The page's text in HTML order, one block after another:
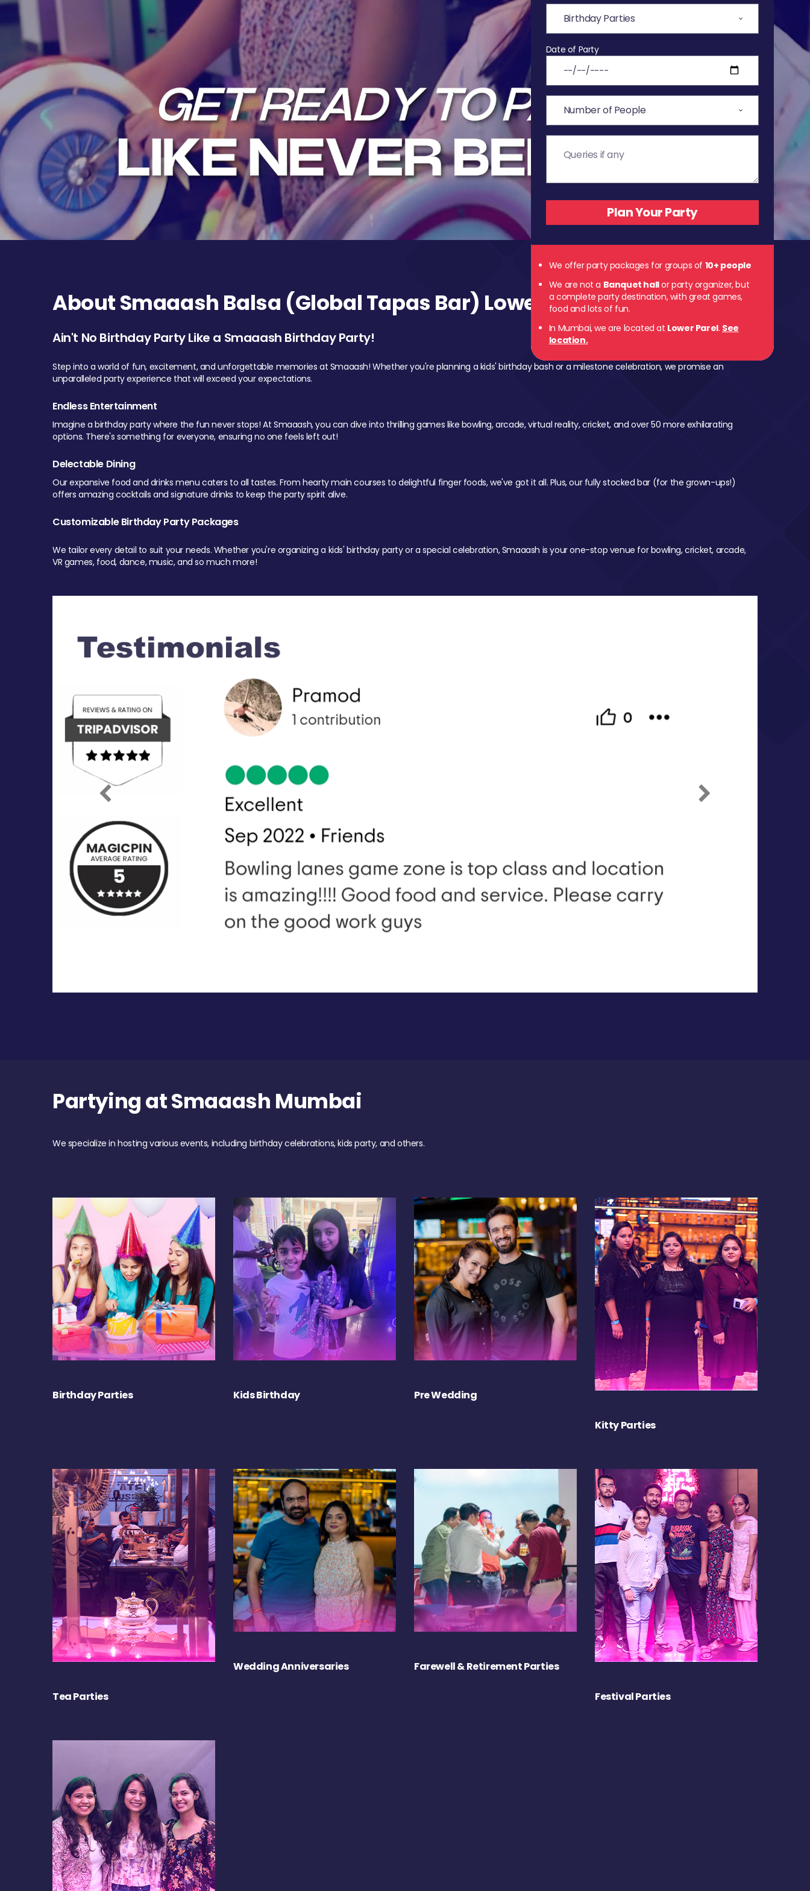
Date of Party
We offer party packages for groups of 10+ people
We are not a Banquet hallor party organizer, but
a complete party destination, with great games,
food and lots of fun.
In Mumbai, we are located at Lower Parel. See
location.
About Smaaash Balsa (Global Tapas Bar) Lower Parel
Ain't No Birthday Party Like a Smaaash Birthday Party!
Step into a world of fun, excitement, and unforgettable memories at Smaaash! Whether you're planning a kids' birthday bash or a milestone celebration, we promise an
unparalleled party experience that will exceed your expectations.
Endless Entertainment
Imagine a birthday party where the fun never stops! At Smaaash, you can dive into thrilling games like bowling, arcade, virtual reality, cricket, and over 50 more exhilarating
options. There's something for everyone, ensuring no one feels left out!
Delectable Dining
Our expansive food and drinks menu caters to all tastes. From hearty main courses to delightful finger foods, we've got it all. Plus, our fully stocked bar (for the grown-ups!)
offers amazing cocktails and signature drinks to keep the party spirit alive.
Customizable Birthday Party Packages
We tailor every detail to suit your needs. Whether you're organizing a kids' birthday party or a special celebration, Smaaash is your one-stop venue for bowling, cricket, arcade,
VR games, food, dance, music, and so much more!
Previous Next
Partying at Smaaash Mumbai
We specialize in hosting various events, including birthday celebrations, kids party, and others.
Birthday Parties Kids Birthday Pre Wedding
Kitty Parties
Tea Parties
Wedding Anniversaries Farewell & Retirement Parties
Festival Parties